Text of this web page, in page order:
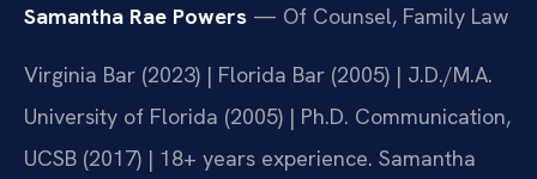
Samantha Rae Powers — Of Counsel, Family Law
Virginia Bar (2023) | Florida Bar (2005) | J.D./M.A.
University of Florida (2005) | Ph.D. Communication,
UCSB (2017) | 18+ years experience. Samantha